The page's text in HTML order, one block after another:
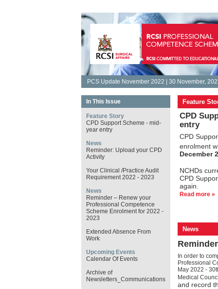
PCS Update November 2022 | 30 November,
In This Issue
Feature Story
CPD Support Scheme - mid-
year entry
News
Reminder: Upload your CPD
Activity
Your Clinical /Practice Audit
Requirement 2022 - 2023
News
Reminder – Renew your
Professional Competence
Scheme Enrolment for 2022 -
2023
Extended Absence From
Work
Upcoming Events
Calendar Of Events
Archive of
Newsletters_Communications
Feature
CPD
entry
CPD
enrolment
December
NCHDs
CPD
again.
Read more »
News
In order to
Professional
May 2022 -
Medical
and record